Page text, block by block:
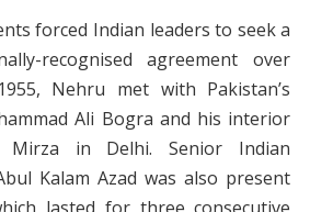
forced Indian leaders to seek a
recognised agreement over
Nehru met with Pakistan’s
Ali Bogra and his interior
Mirza in Delhi. Senior Indian
Kalam Azad was also present